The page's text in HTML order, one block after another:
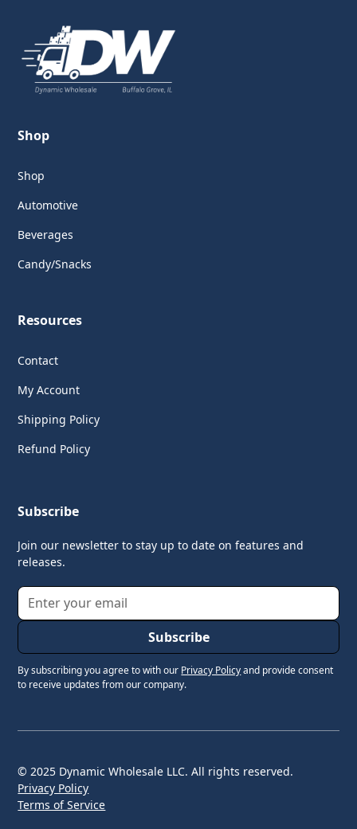
Shop
Shop
Automotive
Beverages
Candy/Snacks
Resources
Contact
My Account
Shipping Policy
Refund Policy
Subscribe
Join our newsletter to stay up to date on features and
releases.
By subscribing you agree to with our Privacy Policyand provide consent
to receive updates from our company.
© 2025 Dynamic Wholesale LLC. All rights reserved.
Privacy Policy
Terms of Service